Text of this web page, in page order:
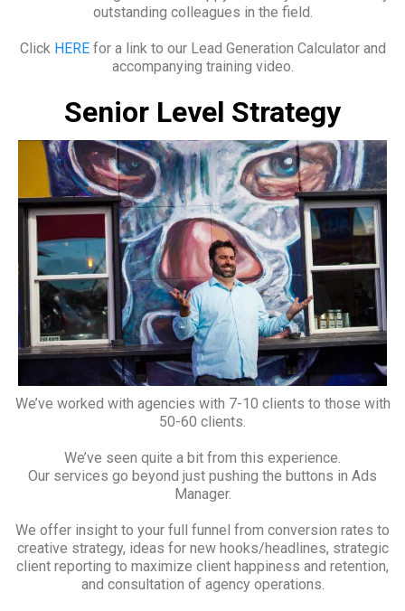
outstanding colleagues in the field.
Click HERE for a link to our Lead Generation Calculator and
accompanying training video.
Senior Level Strategy
We’ve worked with agencies with 7-10 clients to those with
50-60 clients.
We’ve seen quite a bit from this experience.
Our services go beyond just pushing the buttons in Ads
Manager.
We offer insight to your full funnel from conversion rates to
creative strategy, ideas for new hooks/headlines, strategic
client reporting to maximize client happiness and retention,
and consultation of agency operations.